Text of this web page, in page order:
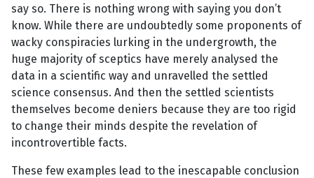
say so. There is nothing wrong with saying you don’t
know. While there are undoubtedly some proponents of
wacky conspiracies lurking in the undergrowth, the
huge majority of sceptics have merely analysed the
data in a scientific way and unravelled the settled
science consensus. And then the settled scientists
themselves become deniers because they are too rigid
to change their minds despite the revelation of
incontrovertible facts.
These few examples lead to the inescapable conclusion